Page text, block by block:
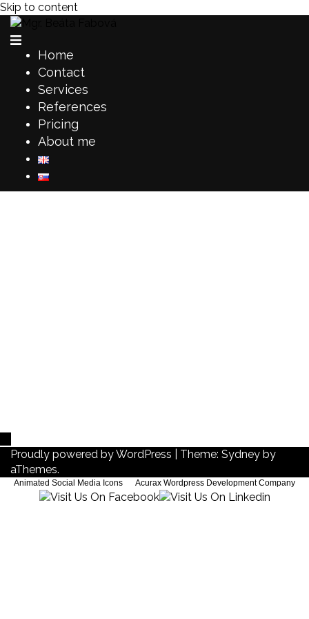
Skip to content
Home
Contact
Services
References
Pricing
About me
Proudly powered by WordPress Theme: Sydney by
aThemes.
Animated Social Media Icons Acurax Wordpress Development Company